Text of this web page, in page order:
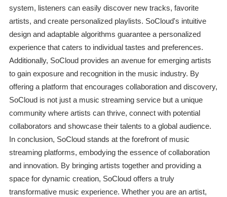
system, listeners can easily discover new tracks, favorite
artists, and create personalized playlists. SoCloud's intuitive
design and adaptable algorithms guarantee a personalized
experience that caters to individual tastes and preferences.
Additionally, SoCloud provides an avenue for emerging artists
to gain exposure and recognition in the music industry. By
offering a platform that encourages collaboration and discovery,
SoCloud is not just a music streaming service but a unique
community where artists can thrive, connect with potential
collaborators and showcase their talents to a global audience.
In conclusion, SoCloud stands at the forefront of music
streaming platforms, embodying the essence of collaboration
and innovation. By bringing artists together and providing a
space for dynamic creation, SoCloud offers a truly
transformative music experience. Whether you are an artist,